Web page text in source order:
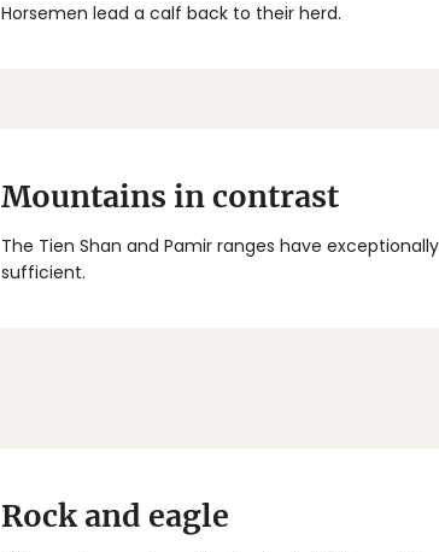
Horsemen lead a calf back to their herd.
Mountains in contrast
The Tien Shan and Pamir ranges have
sufficient.
Rock and eagle